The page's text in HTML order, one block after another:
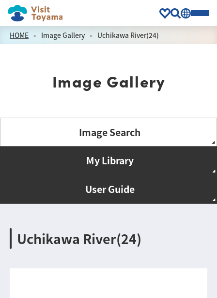
HOME Image Gallery Uchikawa River(24)
Image Gallery
Image Search
My Library
User Guide
Uchikawa River(24)